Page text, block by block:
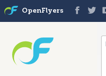
OpenFlyers